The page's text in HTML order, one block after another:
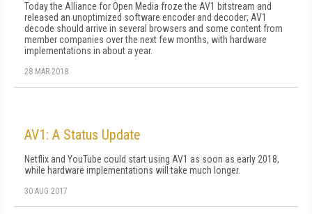
Today the Alliance for Open Media froze the AV1 bitstream and
released an unoptimized software encoder and decoder; AV1
decode should arrive in several browsers and some content from
member companies over the next few months, with hardware
implementations in about a year.
28 MAR 2018
AV1: A Status Update
Netflix and YouTube could start using AV1 as soon as early 2018,
while hardware implementations will take much longer.
30 AUG 2017